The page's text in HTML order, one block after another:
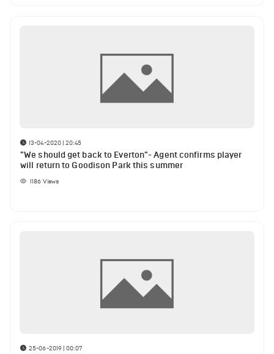
13-04-2020 | 20:45
"We should get back to Everton"- Agent confirms player
will return to Goodison Park this summer
1186 Views
25-06-2019 | 00:07